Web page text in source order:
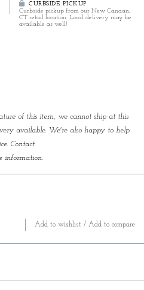
CURBSIDE PICKUP
Curbside pickup from our New Canaan,
CT retail location. Local delivery may be
available as well!
of this item, we cannot ship at this
available. We're also happy to help
Contact
information.
Add to wishlist / Add to compare